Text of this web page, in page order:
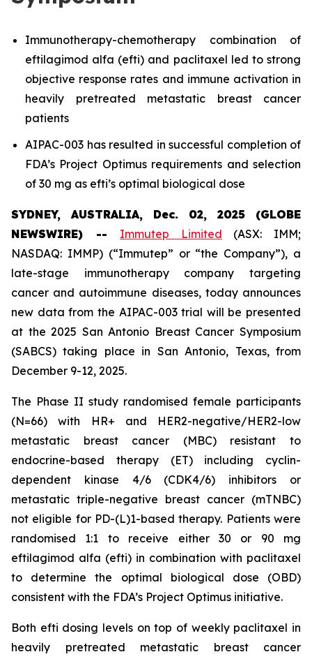
Immunotherapy-chemotherapy combination of
eftilagimod alfa (efti) and paclitaxel led to strong
objective response rates and immune activation in
heavily pretreated metastatic breast cancer
patients
AIPAC-003 has resulted in successful completion of
FDA’s Project Optimus requirements and selection
of 30 mg as efti’s optimal biological dose
SYDNEY, AUSTRALIA, Dec. 02, 2025 (GLOBE
NEWSWIRE) -- Immutep Limited (ASX: IMM;
NASDAQ: IMMP) (“Immutep” or “the Company”), a
late-stage immunotherapy company targeting
cancer and autoimmune diseases, today announces
new data from the AIPAC-003 trial will be presented
at the 2025 San Antonio Breast Cancer Symposium
(SABCS) taking place in San Antonio, Texas, from
December 9-12, 2025.
The Phase II study randomised female participants
(N=66) with HR+ and HER2-negative/HER2-low
metastatic breast cancer (MBC) resistant to
endocrine-based therapy (ET) including cyclin-
dependent kinase 4/6 (CDK4/6) inhibitors or
metastatic triple-negative breast cancer (mTNBC)
not eligible for PD-(L)1-based therapy. Patients were
randomised 1:1 to receive either 30 or 90 mg
eftilagimod alfa (efti) in combination with paclitaxel
to determine the optimal biological dose (OBD)
consistent with the FDA’s Project Optimus initiative.
Both efti dosing levels on top of weekly paclitaxel in
heavily pretreated metastatic breast cancer